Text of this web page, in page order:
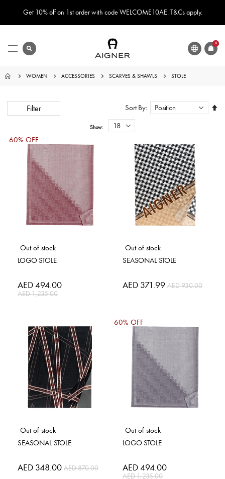
Get 10% off on 1st order with code WELCOME10AE. T&Cs apply.
search 0ITEMS
LANGUAGE
Toggle
WOMEN ACCESSORIES SCARVES & SHAWLS STOLE
Sort By
Show
Out of stock
60% OFF
LOGO STOLE
Special
Price
AED 494.00
AED 1,235.00
Out of stock
SEASONAL STOLE
Special
Price
AED 371.99 AED 930.00
Out of stock
SEASONAL STOLE
Special
Price
AED 348.00 AED 870.00
Out of stock
60% OFF
LOGO STOLE
Special
Price
AED 494.00
AED 1,235.00
Filter